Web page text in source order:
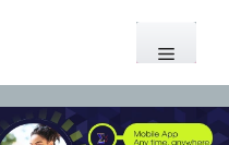
Menu